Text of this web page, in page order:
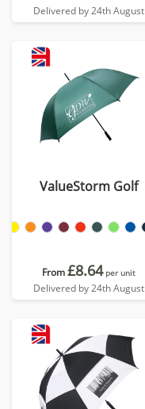
Delivered by 24th August
ValueStorm Golf
From£8.64 per unit
Delivered by 24th August